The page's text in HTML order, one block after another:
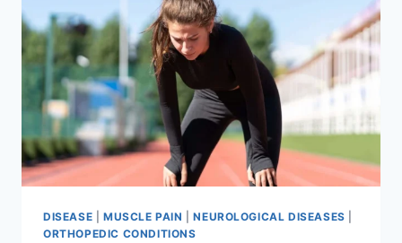
DISEASE MUSCLE PAIN |NEUROLOGICAL DISEASES
ORTHOPEDIC CONDITIONS